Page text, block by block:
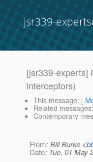
jsr339-
[jsr339-experts]
interceptors)
This message: [
Related messages:
Contemporary
From: Bill Burke <
Date: Tue, 01 May